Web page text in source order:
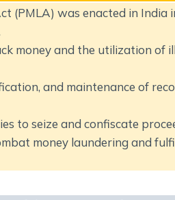
(PMLA) was enacted in India
money and the utilization of
and maintenance of
to seize and confiscate
money laundering and